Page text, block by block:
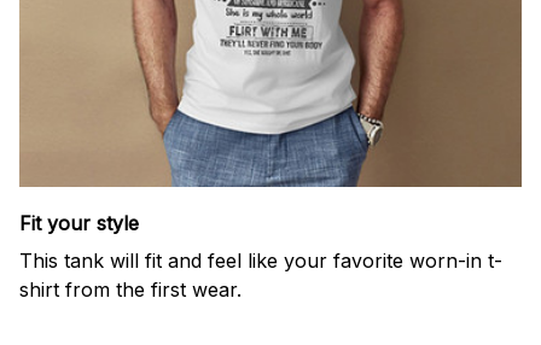
Fit your style
This tank will fit and feel like your favorite worn-in t-
shirt from the first wear.